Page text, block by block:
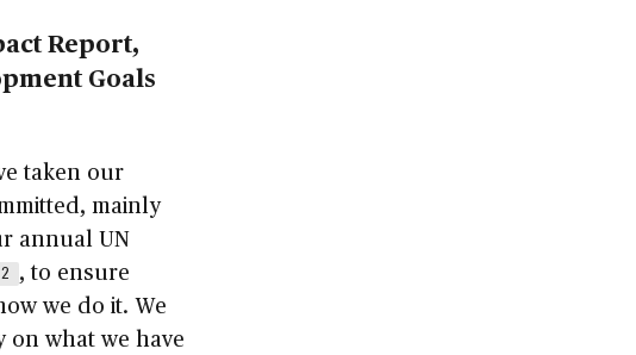
Report,
Goals
taken our
mainly
annual UN
2 , to ensure
we do it. We
on what we have